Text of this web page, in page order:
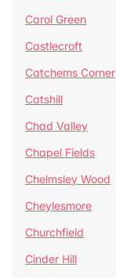
Carol Green
Castlecroft
Catchems Corner
Catshill
Chad Valley
Chapel Fields
Chelmsley Wood
Cheylesmore
Churchfield
Cinder Hill